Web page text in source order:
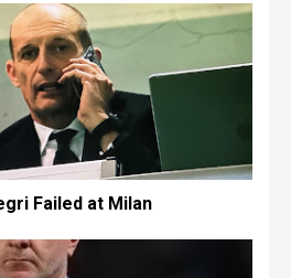
Failed at Milan